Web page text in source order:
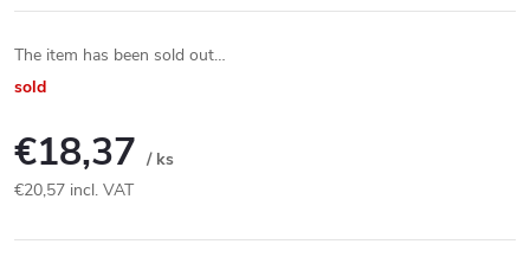
The item has been sold out…
sold
€18,37 / ks
€20,57 incl. VAT
price: